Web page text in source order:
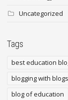
Uncategorized
Tags
best education
blogging with
blog of education